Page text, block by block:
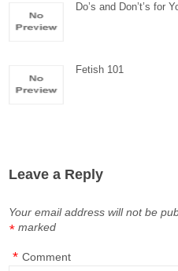
Do’s and Don’t’s for
Fetish 101
Leave a Reply
Your email address will not be
marked
*
Comment
*